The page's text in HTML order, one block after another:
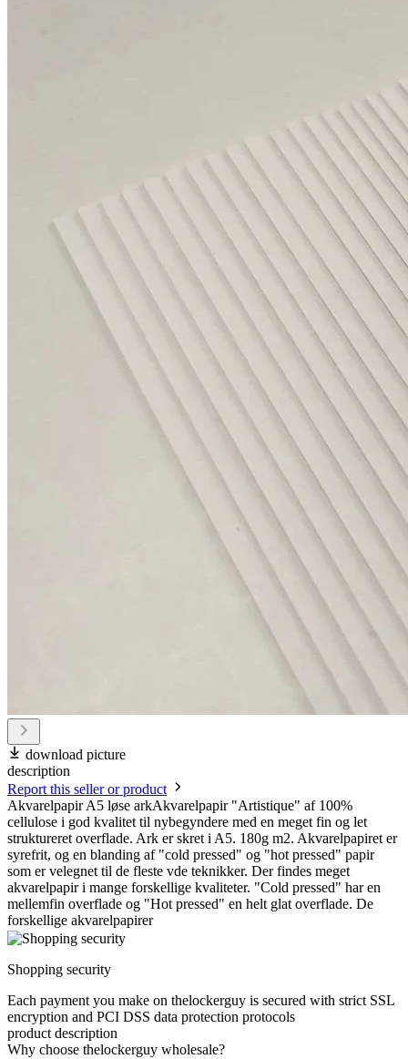
download picture
description
Report this seller or product
Akvarelpapir A5 løse arkAkvarelpapir "Artistique" af 100%
cellulose i god kvalitet til nybegyndere med en meget fin og let
struktureret overflade. Ark er skret i A5. 180g m2. Akvarelpapiret er
syrefrit, og en blanding af "cold pressed" og "hot pressed" papir
som er velegnet til de fleste vde teknikker. Der findes meget
akvarelpapir i mange forskellige kvaliteter. "Cold pressed" har en
mellemfin overflade og "Hot pressed" en helt glat overflade. De
forskellige akvarelpapirer
Shopping security
Each payment you make on thelockerguy is secured with strict SSL
encryption and PCI DSS data protection protocols
product description
Why choose thelockerguy wholesale?